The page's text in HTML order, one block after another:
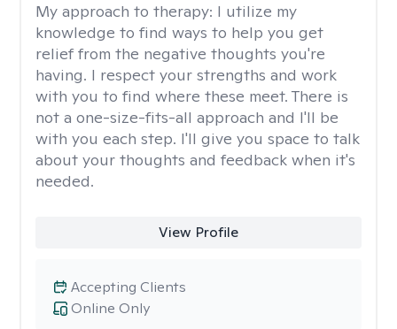
My approach to therapy: I utilize my
knowledge to find ways to help you get
relief from the negative thoughts you're
having. I respect your strengths and work
with you to find where these meet. There is
not a one-size-fits-all approach and I'll be
with you each step. I'll give you space to talk
about your thoughts and feedback when it's
needed.
View Profile
Online Only
Accepting Clients